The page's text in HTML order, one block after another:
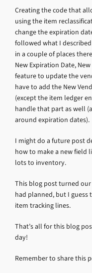
Creating the code that
using the item
change the expiration
followed what I
in a couple of places
New Expiration Date,
feature to update the
have to add the New
(except the item ledger
handle that part as well
around expiration dates).
I might do a future post
how to make a new field
lots to inventory.
This blog post turned
had planned, but I guess
item tracking lines.
That’s all for this blog
day!
Remember to share this